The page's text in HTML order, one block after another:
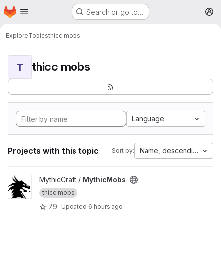
Skip to main content
Homepage Search or go to…
ExploreTopicsthicc mobs
T thicc mobs
Language
Projects with this topic Sort by: Name, descending
View MythicMobs project
MythicCraft / MythicMobs
thicc mobs
79 Updated 6 hours ago